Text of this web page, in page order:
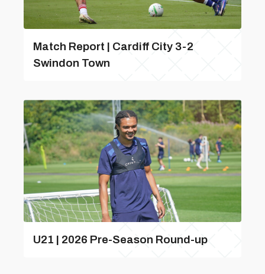
Match Report | Cardiff City 3-2
Swindon Town
U21 | 2026 Pre-Season Round-up